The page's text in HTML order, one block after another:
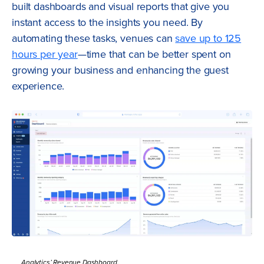
built dashboards and visual reports that give you
instant access to the insights you need. By
automating these tasks, venues cansave up to 125
hours per year—time that can be better spent on
growing your business and enhancing the guest
experience.